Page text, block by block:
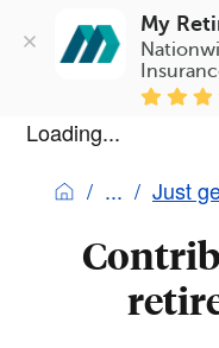
My
Loading...
Just